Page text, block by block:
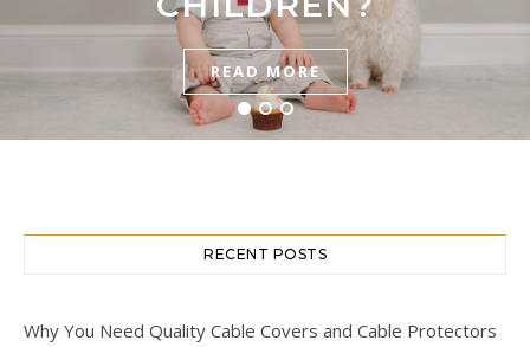
READ MORE
READ MORE
READ MORE
RECENT POSTS
Why You Need Quality Cable Covers and Cable Protectors